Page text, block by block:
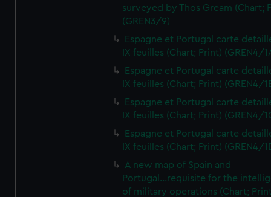
surveyed by Thos Gream (Chart;
(GREN3/9)
Espagne et Portugal carte
IX feuilles (Chart; Print) (GREN4/
Espagne et Portugal carte
IX feuilles (Chart; Print) (GREN4/
Espagne et Portugal carte
IX feuilles (Chart; Print) (GREN4/
Espagne et Portugal carte
IX feuilles (Chart; Print) (GREN4/
A new map of Spain and
Portugal...requisite for the
of military operations (Chart;